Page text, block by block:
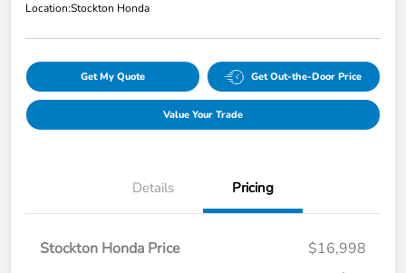
Location:Stockton Honda
Get My Quote Get Out-the-Door Price
Value Your Trade
Details Pricing
Stockton Honda Price
$16,998